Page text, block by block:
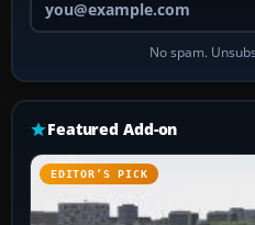
No spam.
Featured Add-on
EDITOR’S PICK